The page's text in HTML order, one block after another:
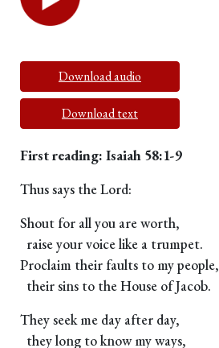
Download audio
Download text
First reading: Isaiah 58:1-9
Thus says the Lord:
Shout for all you are worth,
raise your voice like a trumpet.
Proclaim their faults to my people,
their sins to the House of Jacob.
They seek me day after day,
they long to know my ways,